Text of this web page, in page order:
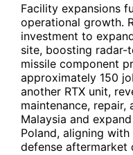
Facility expansions
operational growth.
investment to
site, boosting radar-
missile component
approximately 150
another RTX unit,
maintenance,
Malaysia and
Poland, aligning
defense aftermarket